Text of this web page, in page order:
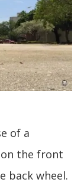
of a
the front
back wheel.